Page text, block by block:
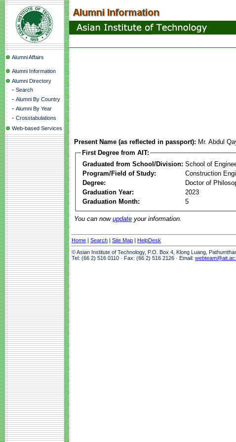
Alumni Affairs
Alumni Information
Alumni Directory
- Search
- Alumni By Country
- Alumni By Year
- Crosstabulations
Web-based Services
Present Name (as reflected in passport): Mr. Abdul
First Degree from AIT:
Graduated from School/Division: School of
Program/Field of Study:
Construction
Degree:
Doctor of
Graduation Year:
2023
Graduation Month:
5
You can now update your information.
Home | Search | Site Map | HelpDesk
© Asian Institute of Technology, P.O. Box 4, Klong Luang,
Tel: (66 2) 516 0110 · Fax: (66 2) 516 2126 · Email: